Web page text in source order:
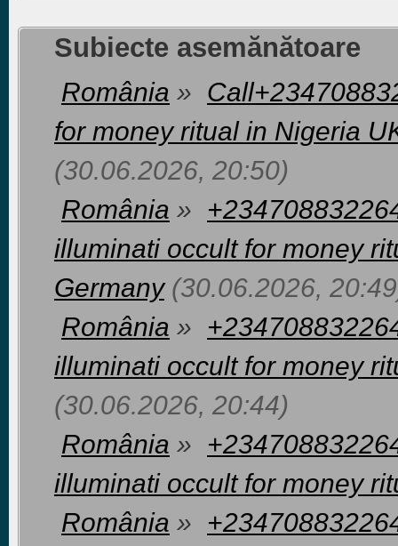
Subiecte asemănătoare
România »
for money ritual in Nigeria
(30.06.2026, 20:50)
România »
illuminati occult for money
Germany (30.06.2026,
România »
illuminati occult for money
(30.06.2026, 20:44)
România »
illuminati occult for money
România »